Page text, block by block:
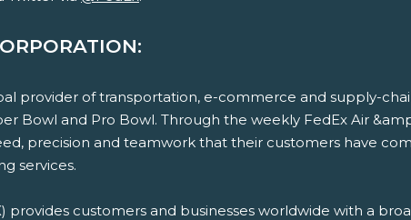
provider of transportation, e-commerce and supply-
Bowl and Pro Bowl. Through the weekly FedEx Air
precision and teamwork that their customers have
services.
provides customers and businesses worldwide with a